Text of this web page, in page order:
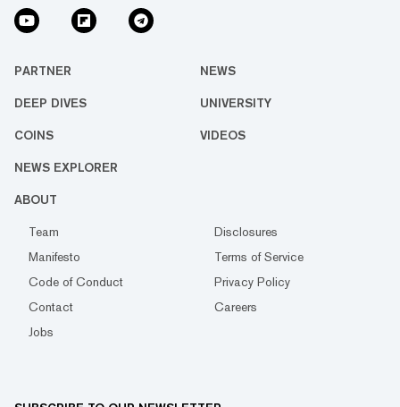
PARTNER NEWS
DEEP DIVES UNIVERSITY
COINS VIDEOS
NEWS EXPLORER
ABOUT
Team
Disclosures
Manifesto
Terms of Service
Code of Conduct
Privacy Policy
Contact
Careers
Jobs